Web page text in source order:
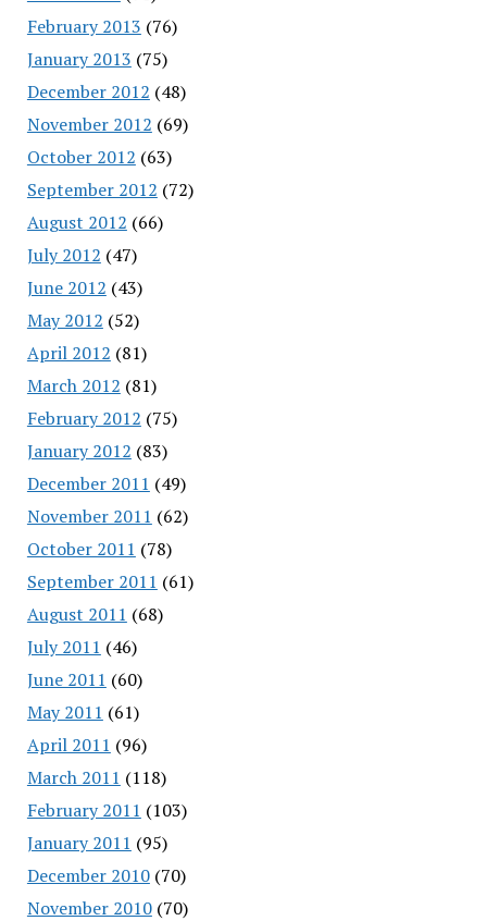
February 2013 (76)
January 2013 (75)
December 2012 (48)
November 2012 (69)
October 2012 (63)
September 2012 (72)
August 2012 (66)
July 2012 (47)
June 2012 (43)
May 2012 (52)
April 2012 (81)
March 2012 (81)
February 2012 (75)
January 2012 (83)
December 2011 (49)
November 2011 (62)
October 2011 (78)
September 2011 (61)
August 2011 (68)
July 2011 (46)
June 2011 (60)
May 2011 (61)
April 2011 (96)
March 2011 (118)
February 2011 (103)
January 2011 (95)
December 2010(70)
November 2010(70)